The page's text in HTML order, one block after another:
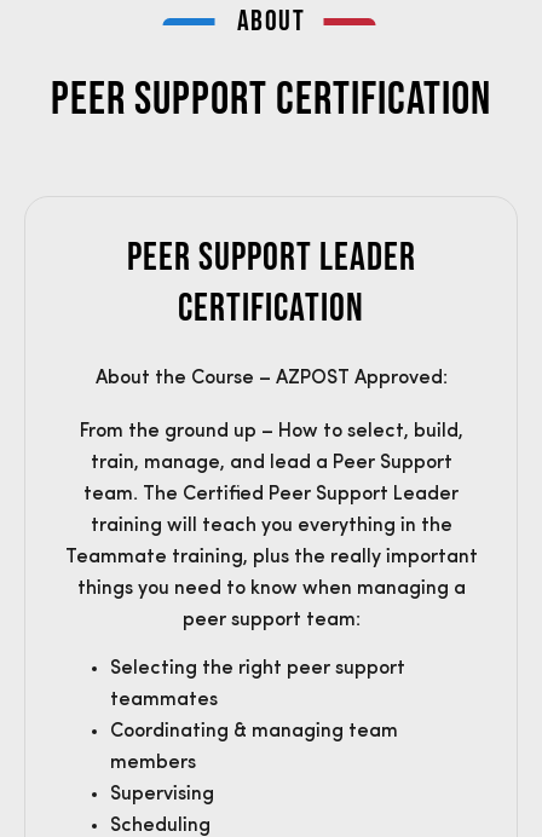
ABOUT
Peer Support Certification
Peer Support Leader
Certification
About the Course – AZPOST Approved:
From the ground up – How to select, build,
train, manage, and lead a Peer Support
team. The Certified Peer Support Leader
training will teach you everything in the
Teammate training, plus the really important
things you need to know when managing a
peer support team:
Selecting the right peer support
teammates
Coordinating & managing team
members
Supervising
Scheduling